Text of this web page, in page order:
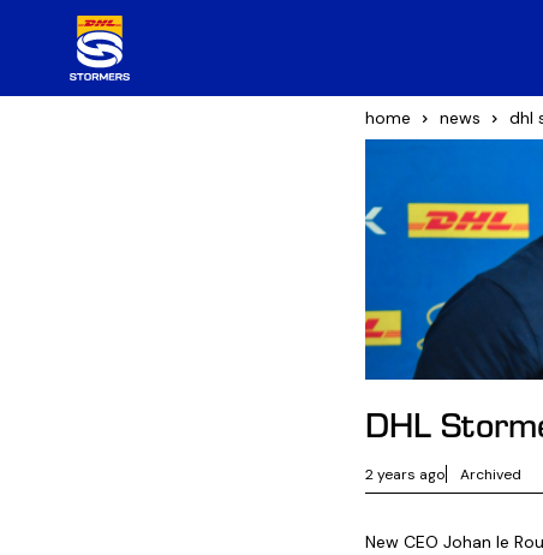
home news dhl
DHL
2 years ago Archived
New CEO Johan le